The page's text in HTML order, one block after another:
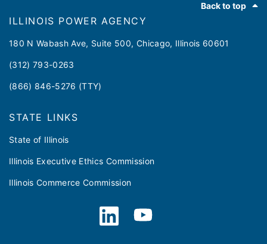
Back to top
ILLINOIS POWER AGENCY
180 N Wabash Ave, Suite 500, Chicago, Illinois 60601
(312) 793-0263
(866) 846-5276 (TTY)
STATE LINKS
State of Illinois
Illinois Executive Ethics Commission
Illinois Commerce Commission